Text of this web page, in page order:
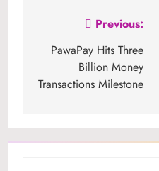
navigation
Previous:
PawaPay Hits Three
Billion Money
Transactions Milestone